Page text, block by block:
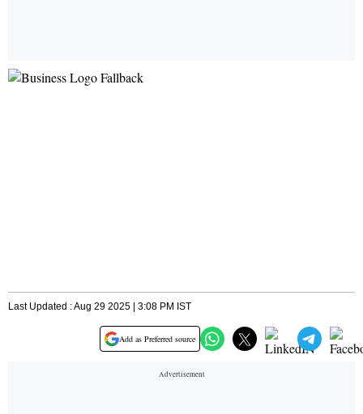
Last Updated : Aug 29 2025 | 3:08 PM IST
Add as Preferred source